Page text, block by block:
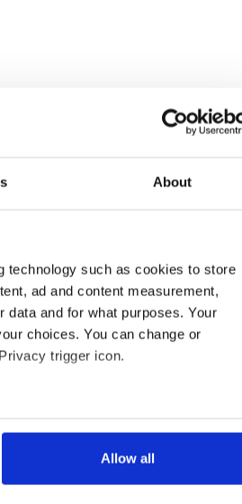
About
technology such as cookies to store
ad and content measurement,
data and for what purposes. Your
choices. You can change or
trigger icon.
within several meters
in the
Allow all